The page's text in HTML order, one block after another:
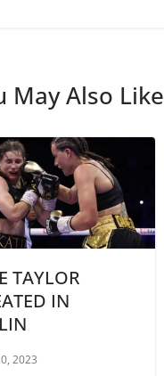
May Also Like
TAYLOR
IN
2023